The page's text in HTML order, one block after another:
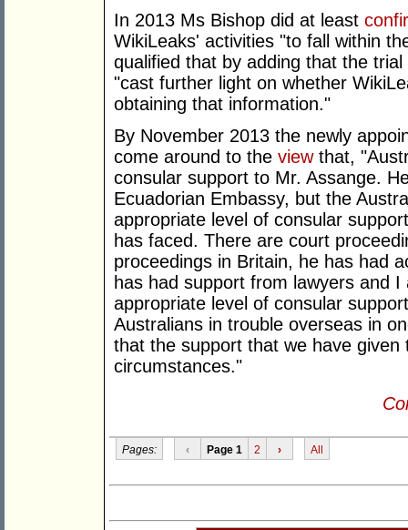
In 2013 Ms Bishop did at least
WikiLeaks' activities "to fall within
qualified that by adding that the
"cast further light on whether
obtaining that information."
By November 2013 the newly
come around to the viewthat,
consular support to Mr. Assange.
Ecuadorian Embassy, but the
appropriate level of consular
has faced. There are court
proceedings in Britain, he has had
has had support from lawyers and
appropriate level of consular
Australians in trouble overseas in
that the support that we have
circumstances."
Pages: ‹ Page 1 2 › All